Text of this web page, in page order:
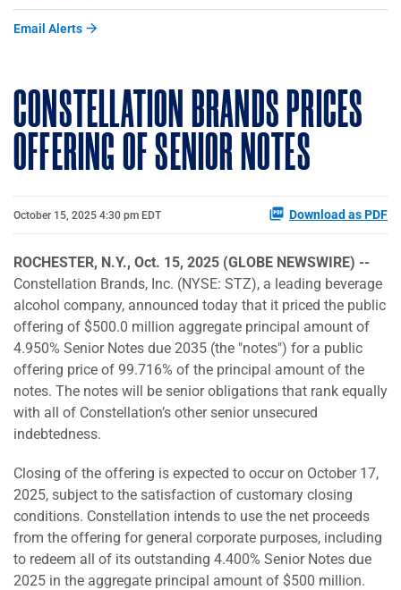
Email Alerts
CONSTELLATION BRANDS PRICES
OFFERING OF SENIOR NOTES
October 15, 2025 4:30 pm EDT Download as PDF
ROCHESTER, N.Y., Oct. 15, 2025 (GLOBE NEWSWIRE) --
Constellation Brands, Inc. (NYSE: STZ), a leading beverage
alcohol company, announced today that it priced the public
offering of $500.0 million aggregate principal amount of
4.950% Senior Notes due 2035 (the "notes") for a public
offering price of 99.716% of the principal amount of the
notes. The notes will be senior obligations that rank equally
with all of Constellation’s other senior unsecured
indebtedness.
Closing of the offering is expected to occur on October 17,
2025, subject to the satisfaction of customary closing
conditions. Constellation intends to use the net proceeds
from the offering for general corporate purposes, including
to redeem all of its outstanding 4.400% Senior Notes due
2025 in the aggregate principal amount of $500 million.